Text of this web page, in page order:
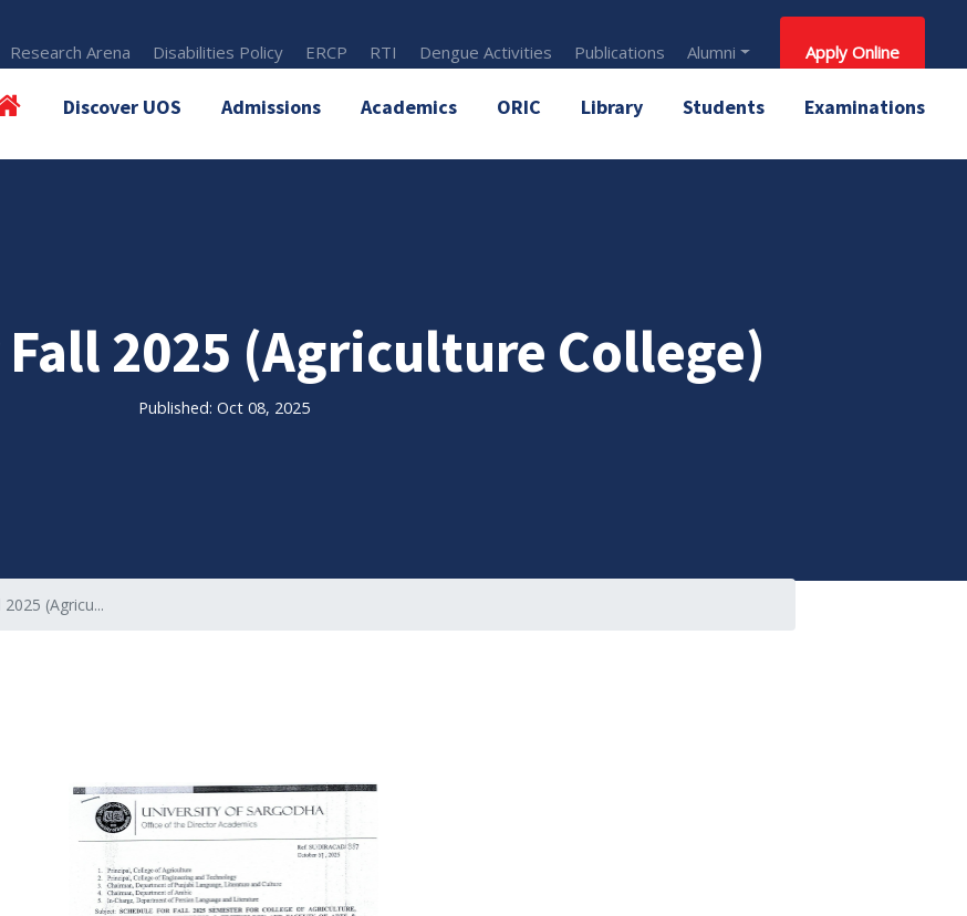
Research Arena Disabilities Policy ERCP RTI Dengue Activities Publications Alumni Apply Online
Discover UOS Admissions Academics ORIC Library Students Examinations
2025 (Agriculture College)
Published: Oct 08, 2025
(Agricu...